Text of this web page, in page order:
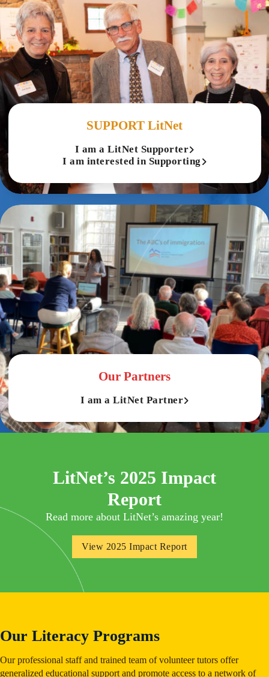
SUPPORT LitNet
I am a LitNet Supporter
I am interested in Supporting
Our Partners
I am a LitNet Partner
LitNet’s 2025 Impact
Report
Read more about LitNet’s amazing year!
View 2025 Impact Report
Our Literacy Programs
Our professional staff and trained team of volunteer tutors offer
generalized educational support and promote access to a network of